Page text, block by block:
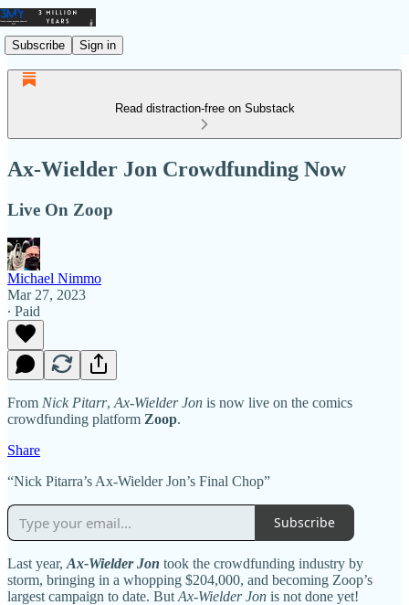
Subscribe Sign in
Read distraction-free on Substack
Ax-Wielder Jon Crowdfunding Now
Live On Zoop
Michael Nimmo
Mar 27, 2023
∙ Paid
From Nick Pitarr, Ax-Wielder Jon is now live on the comics
crowdfunding platform Zoop.
Share
“Nick Pitarra’s Ax-Wielder Jon’s Final Chop”
Subscribe
Last year, Ax-Wielder Jon took the crowdfunding industry by
storm, bringing in a whopping $204,000, and becoming Zoop’s
largest campaign to date. But Ax-Wielder Jon is not done yet!